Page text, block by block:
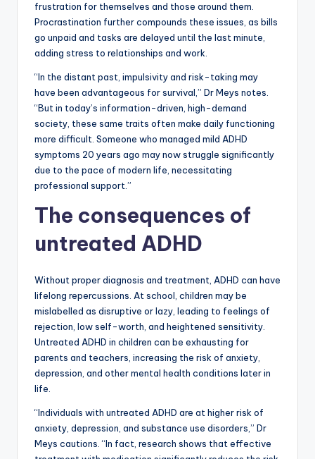
frustration for themselves and those around them.
Procrastination further compounds these issues, as bills
go unpaid and tasks are delayed until the last minute,
adding stress to relationships and work.
“In the distant past, impulsivity and risk-taking may
have been advantageous for survival,” Dr Meys notes.
“But in today’s information-driven, high-demand
society, these same traits often make daily functioning
more difficult. Someone who managed mild ADHD
symptoms 20 years ago may now struggle significantly
due to the pace of modern life, necessitating
professional support.”
The consequences of
untreated ADHD
Without proper diagnosis and treatment, ADHD can have
lifelong repercussions. At school, children may be
mislabelled as disruptive or lazy, leading to feelings of
rejection, low self-worth, and heightened sensitivity.
Untreated ADHD in children can be exhausting for
parents and teachers, increasing the risk of anxiety,
depression, and other mental health conditions later in
life.
“Individuals with untreated ADHD are at higher risk of
anxiety, depression, and substance use disorders,” Dr
Meys cautions. “In fact, research shows that effective